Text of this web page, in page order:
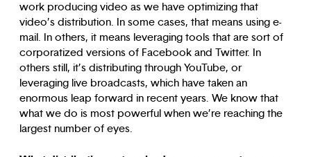
work producing video as we have optimizing that
video’s distribution. In some cases, that means using e-
mail. In others, it means leveraging tools that are sort of
corporatized versions of Facebook and Twitter. In
others still, it’s distributing through YouTube, or
leveraging live broadcasts, which have taken an
enormous leap forward in recent years. We know that
what we do is most powerful when we’re reaching the
largest number of eyes.